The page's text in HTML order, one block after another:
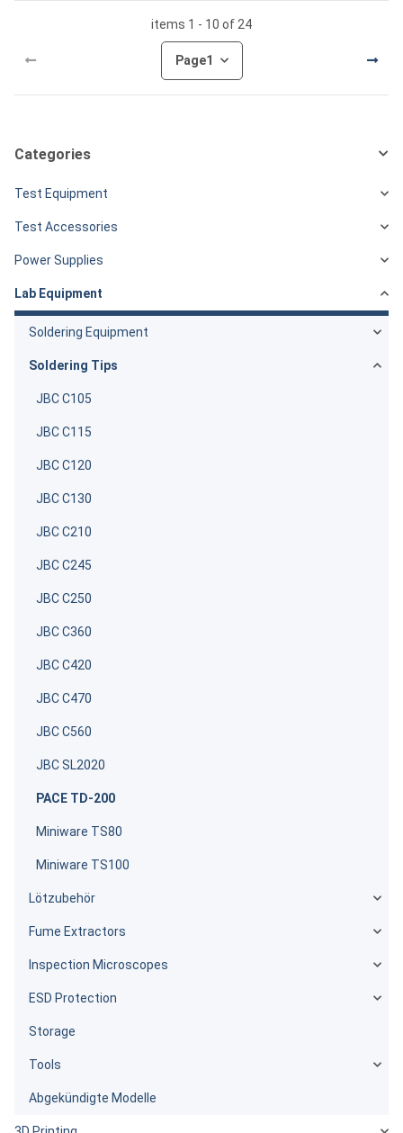
items 1 - 10 of 24
Page1
Categories
Test Equipment
Test Accessories
Power Supplies
Lab Equipment
Soldering Equipment
Soldering Tips
JBC C105
JBC C115
JBC C120
JBC C130
JBC C210
JBC C245
JBC C250
JBC C360
JBC C420
JBC C470
JBC C560
JBC SL2020
PACE TD-200
Miniware TS80
Miniware TS100
Lötzubehör
Fume Extractors
Inspection Microscopes
ESD Protection
Storage
Tools
Abgekündigte Modelle